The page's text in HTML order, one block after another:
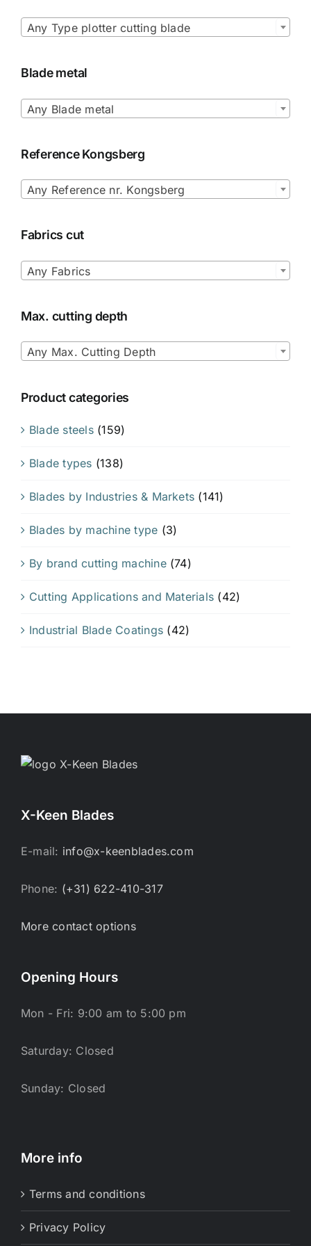
Any Type plotter cutting blade
Blade metal
Any Blade metal
Reference Kongsberg
Any Reference nr. Kongsberg
Fabrics cut
Any Fabrics
Max. cutting depth
Any Max. Cutting Depth
Product categories
Blade steels (159)
Blade types (138)
Blades by Industries & Markets (141)
Blades by machine type (3)
By brand cutting machine (74)
Cutting Applications and Materials (42)
Industrial Blade Coatings (42)
X-Keen Blades
E-mail: info@x-keenblades.com
Phone: (+31) 622-410-317
More contact options
Opening Hours
Mon - Fri: 9:00 am to 5:00 pm
Saturday: Closed
Sunday: Closed
More info
Terms and conditions
Privacy Policy